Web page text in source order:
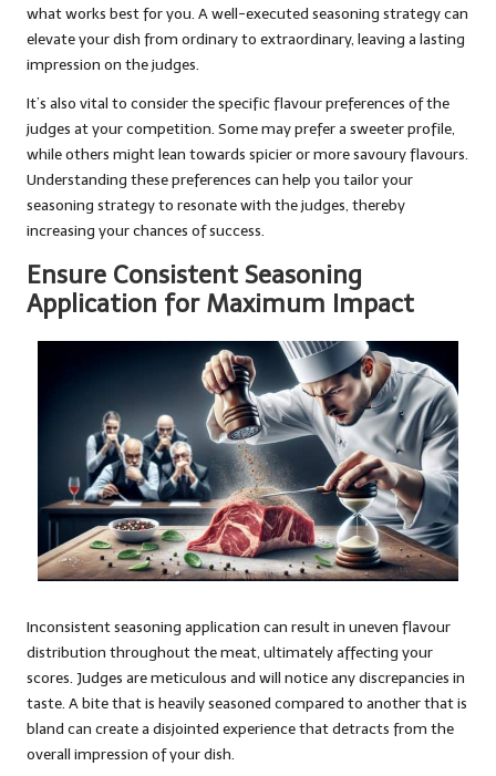
what works best for you. A well-executed seasoning strategy can
elevate your dish from ordinary to extraordinary, leaving a lasting
impression on the judges.
It’s also vital to consider the specific flavour preferences of the
judges at your competition. Some may prefer a sweeter profile,
while others might lean towards spicier or more savoury flavours.
Understanding these preferences can help you tailor your
seasoning strategy to resonate with the judges, thereby
increasing your chances of success.
Ensure Consistent Seasoning
Application for Maximum Impact
Inconsistent seasoning application can result in uneven flavour
distribution throughout the meat, ultimately affecting your
scores. Judges are meticulous and will notice any discrepancies in
taste. A bite that is heavily seasoned compared to another that is
bland can create a disjointed experience that detracts from the
overall impression of your dish.